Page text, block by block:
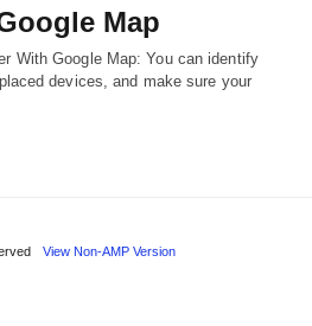
Map
With Google Map: You can identify
devices, and make sure your
View Non-AMP Version